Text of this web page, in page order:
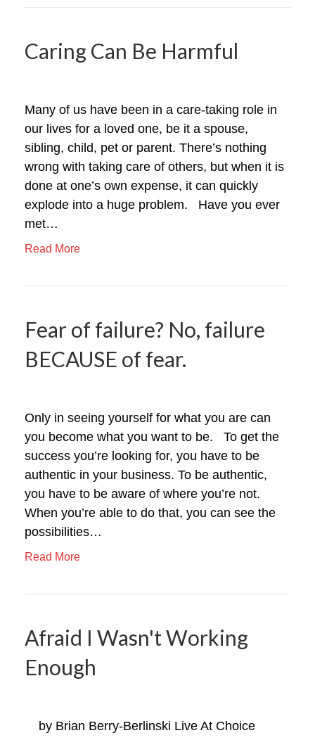
Caring Can Be Harmful
Many of us have been in a care-taking role in
our lives for a loved one, be it a spouse,
sibling, child, pet or parent. There’s nothing
wrong with taking care of others, but when it is
done at one’s own expense, it can quickly
explode into a huge problem. Have you ever
met…
Read More
Fear of failure? No, failure
BECAUSE of fear.
Only in seeing yourself for what you are can
you become what you want to be. To get the
success you’re looking for, you have to be
authentic in your business. To be authentic,
you have to be aware of where you’re not.
When you’re able to do that, you can see the
possibilities…
Read More
Afraid I Wasn't Working
Enough
by Brian Berry-Berlinski Live At Choice